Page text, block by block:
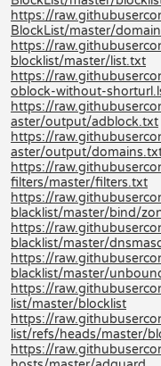
https://
BlockList/master/
https://
blocklist/master/list.txt
https://
oblock-without-
https://
aster/output/adblock.txt
https://
aster/output/
https://
filters/master/filters.txt
https://
blacklist/master/bind/
https://
blacklist/master/
https://
blacklist/master/
https://
list/master/blocklist
https://
list/refs/heads/master/
https://